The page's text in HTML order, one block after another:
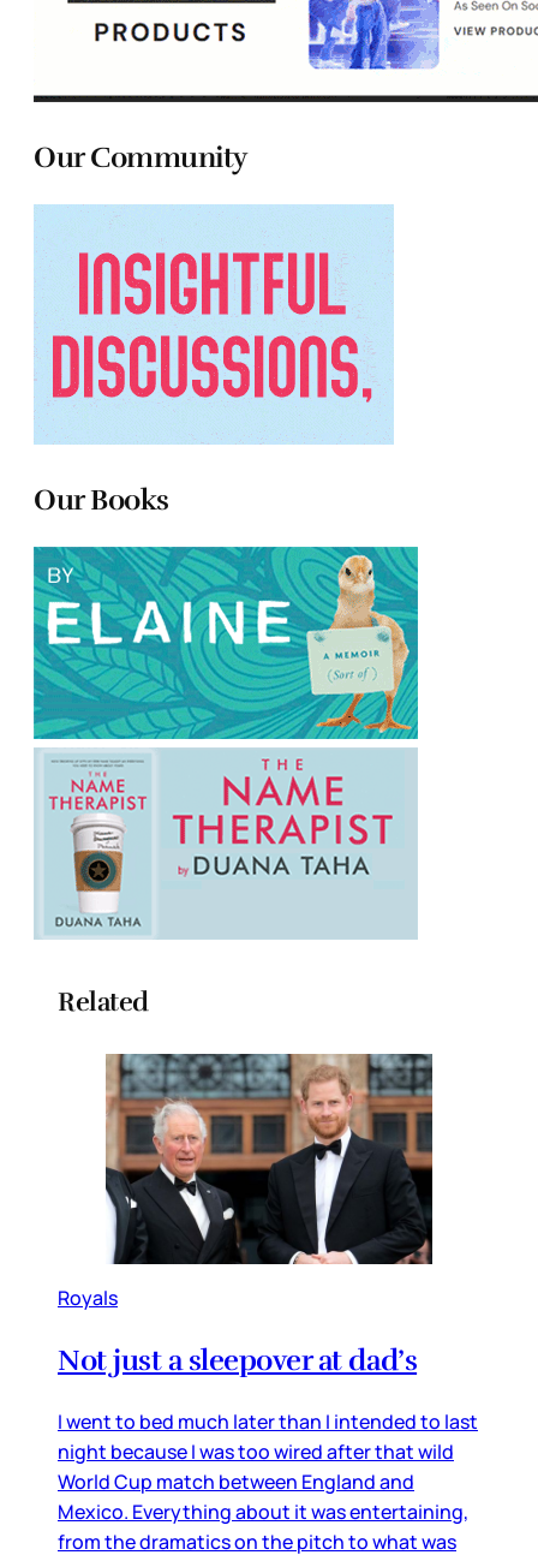
Our Community
Our Books
Related
Royals
Not just a sleepover at dad’s
I went to bed much later than I intended to last
night because I was too wired after that wild
World Cup match between England and
Mexico. Everything about it was entertaining,
from the dramatics on the pitch to what was